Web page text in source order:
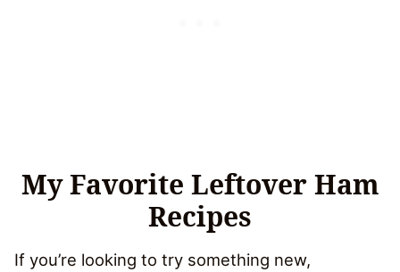
My Favorite Leftover Ham
Recipes
If you’re looking to try something new,